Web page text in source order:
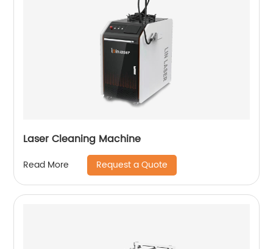
Laser Cleaning Machine
Read More Request a Quote